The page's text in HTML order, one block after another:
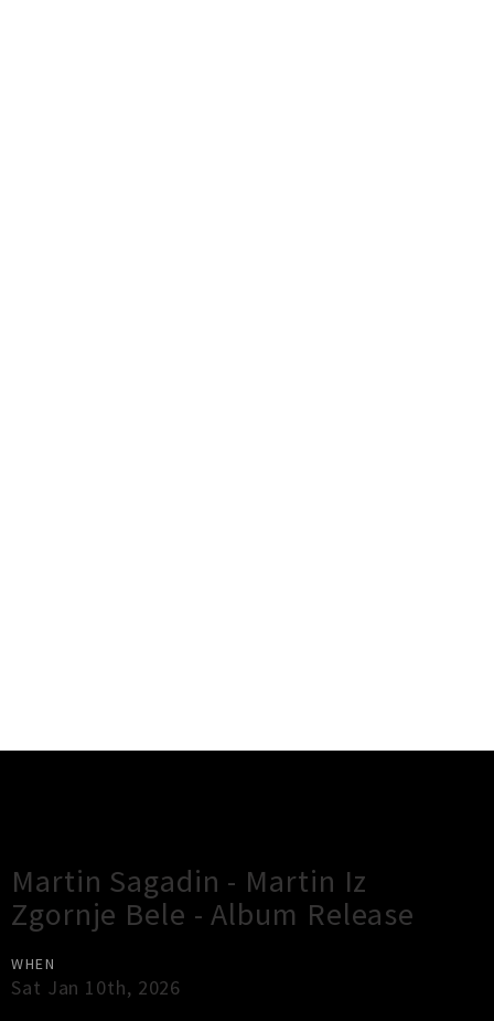
Martin Sagadin - Martin Iz
Zgornje Bele - Album Release
WHEN
Sat Jan 10th, 2026